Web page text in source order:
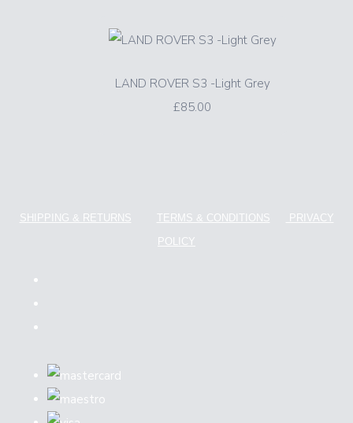
LAND ROVER S3 -Light Grey
£85.00
SHIPPING & RETURNS TERMS & CONDITIONS
PRIVACY
POLICY